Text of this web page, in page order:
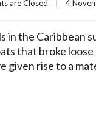
are Closed 4
in the Caribbean
that broke
rise to a